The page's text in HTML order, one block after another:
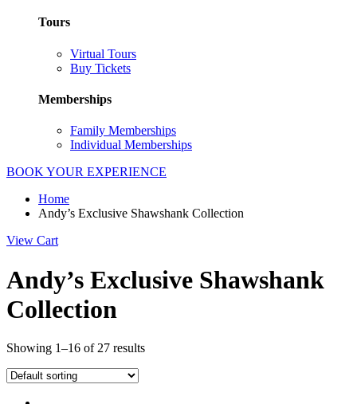
Tours
Virtual Tours
Buy Tickets
Memberships
Family Memberships
Individual Memberships
BOOK YOUR EXPERIENCE
Home
Andy’s Exclusive Shawshank Collection
View Cart
Andy’s Exclusive Shawshank
Collection
Showing 1–16 of 27 results